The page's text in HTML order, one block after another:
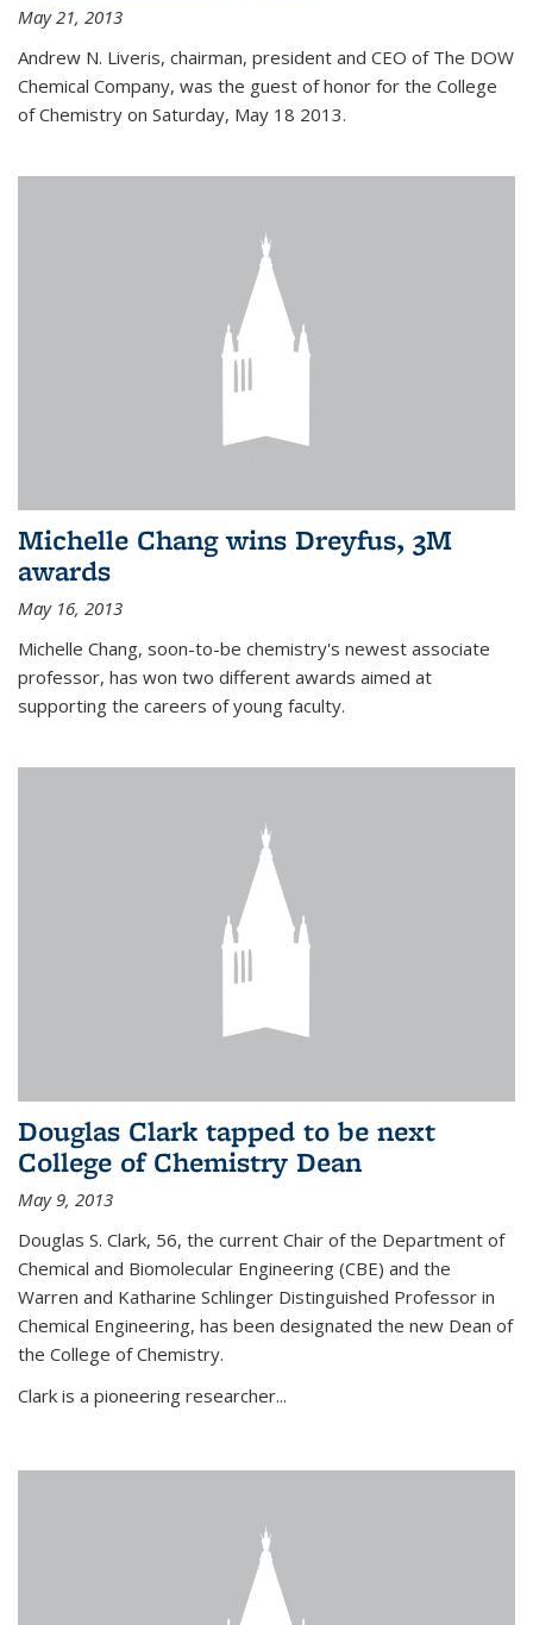
May 21, 2013
Andrew N. Liveris, chairman, president and CEO of The DOW
Chemical Company, was the guest of honor for the College
of Chemistry on Saturday, May 18 2013.
Michelle Chang wins Dreyfus, 3M
awards
May 16, 2013
Michelle Chang, soon-to-be chemistry's newest associate
professor, has won two different awards aimed at
supporting the careers of young faculty.
Douglas Clark tapped to be next
College of Chemistry Dean
May 9, 2013
Douglas S. Clark, 56, the current Chair of the Department of
Chemical and Biomolecular Engineering (CBE) and the
Warren and Katharine Schlinger Distinguished Professor in
Chemical Engineering, has been designated the new Dean of
the College of Chemistry.
Clark is a pioneering researcher...